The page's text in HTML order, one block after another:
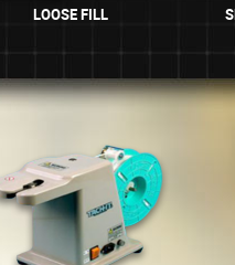
LOOSE FILL